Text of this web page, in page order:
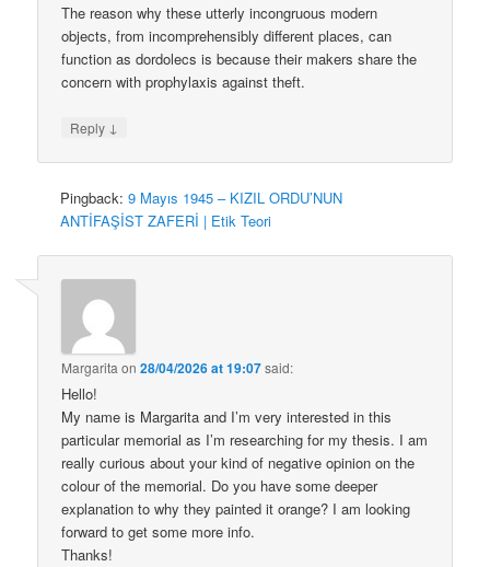
The reason why these utterly incongruous modern
objects, from incomprehensibly different places, can
function as dordolecs is because their makers share the
concern with prophylaxis against theft.
Reply ↓
Pingback:9 Mayıs 1945 – KIZIL ORDU’NUN
ANTİFAŞİST ZAFERİ | Etik Teori
Margarita on28/04/2026 at 19:07said:
Hello!
My name is Margarita and I’m very interested in this
particular memorial as I’m researching for my thesis. I am
really curious about your kind of negative opinion on the
colour of the memorial. Do you have some deeper
explanation to why they painted it orange? I am looking
forward to get some more info.
Thanks!